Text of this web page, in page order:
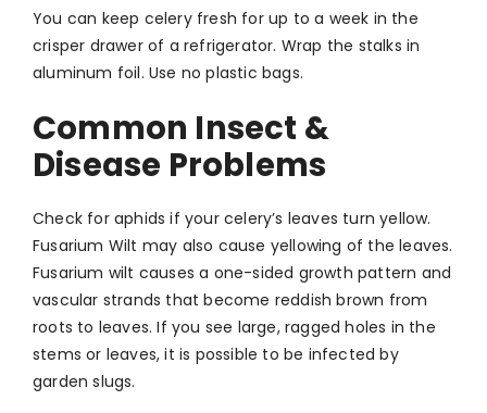
You can keep celery fresh for up to a week in the
crisper drawer of a refrigerator. Wrap the stalks in
aluminum foil. Use no plastic bags.
Common Insect &
Disease Problems
Check for aphids if your celery’s leaves turn yellow.
Fusarium Wilt may also cause yellowing of the leaves.
Fusarium wilt causes a one-sided growth pattern and
vascular strands that become reddish brown from
roots to leaves. If you see large, ragged holes in the
stems or leaves, it is possible to be infected by
garden slugs.